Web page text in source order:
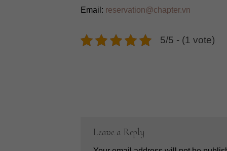
Email: reservation@chapter.vn
5/5 - (1 vote)
Leave a Reply